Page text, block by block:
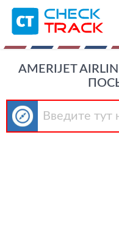
AMERIJET